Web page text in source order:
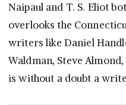
Naipaul and T. S. Eliot
overlooks the
writers like Daniel
Waldman, Steve
is without a doubt a